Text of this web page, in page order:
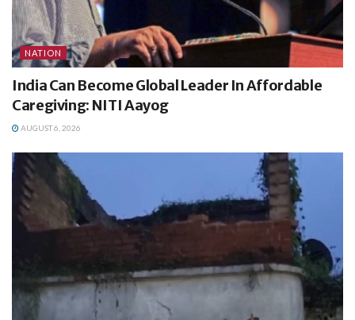
NATION
India Can Become Global Leader In Affordable
Caregiving: NITI Aayog
AUGUST 6, 2026